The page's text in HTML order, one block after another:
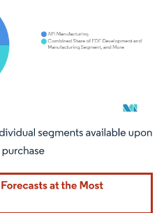
attribution under CC BY 4.0.